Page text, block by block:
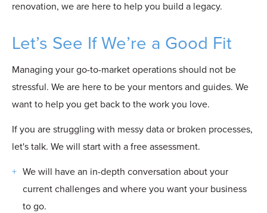
renovation, we are here to help you build a legacy.
Let’s See If We’re a Good Fit
Managing your go-to-market operations should not be
stressful. We are here to be your mentors and guides. We
want to help you get back to the work you love.
If you are struggling with messy data or broken processes,
let's talk. We will start with a free assessment.
We will have an in-depth conversation about your
current challenges and where you want your business
to go.